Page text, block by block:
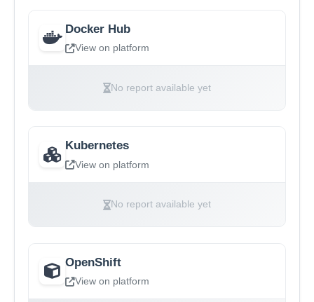
Docker Hub
View on platform
No report available yet
Kubernetes
View on platform
No report available yet
OpenShift
View on platform